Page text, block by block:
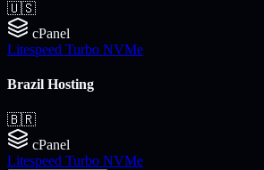
🇺🇸
cPanel
Litespeed Turbo NVMe
Brazil Hosting
🇧🇷
cPanel
Litespeed Turbo NVMe